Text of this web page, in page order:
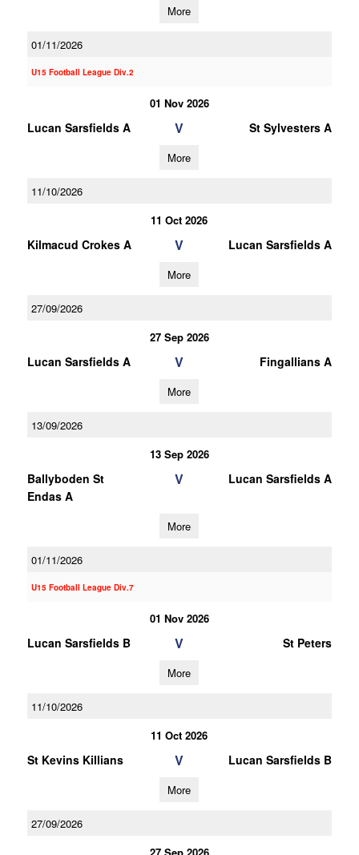
More
01/11/2026
U15 Football League Div.2
01 Nov 2026
Lucan Sarsfields A V St Sylvesters A
More
11/10/2026
11 Oct 2026
Kilmacud Crokes A V Lucan Sarsfields A
More
27/09/2026
27 Sep 2026
Lucan Sarsfields A V Fingallians A
More
13/09/2026
13 Sep 2026
Ballyboden St
Endas A
V Lucan Sarsfields A
More
01/11/2026
U15 Football League Div.7
01 Nov 2026
Lucan Sarsfields B V St Peters
More
11/10/2026
11 Oct 2026
St Kevins Killians V Lucan Sarsfields B
More
27/09/2026